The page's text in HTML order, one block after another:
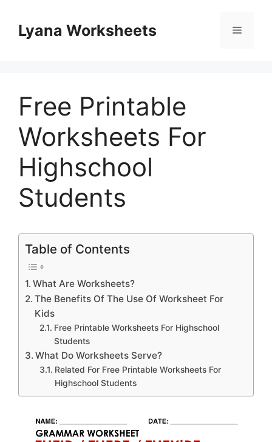
contentLyana Worksheets Menu
Free Printable
Worksheets For
Highschool
Students
Table of Contents
What Are Worksheets?
The Benefits Of The Use Of Worksheet For
Kids
Free Printable Worksheets For Highschool
Students
What Do Worksheets Serve?
Related For Free Printable Worksheets For
Highschool Students